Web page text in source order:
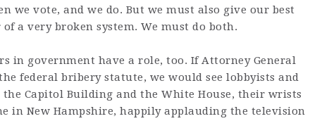
we vote, and we do. But we must also give our best
a very broken system. We must do both.
in government have a role, too. If Attorney General
federal bribery statute, we would see lobbyists and
Capitol Building and the White House, their wrists
in New Hampshire, happily applauding the television